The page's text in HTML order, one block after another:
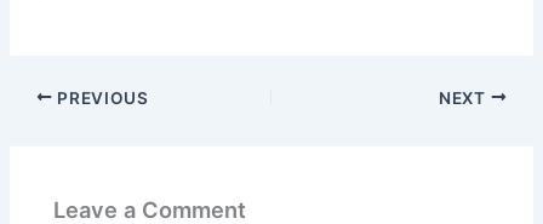
PREVIOUS NEXT
Leave a Comment